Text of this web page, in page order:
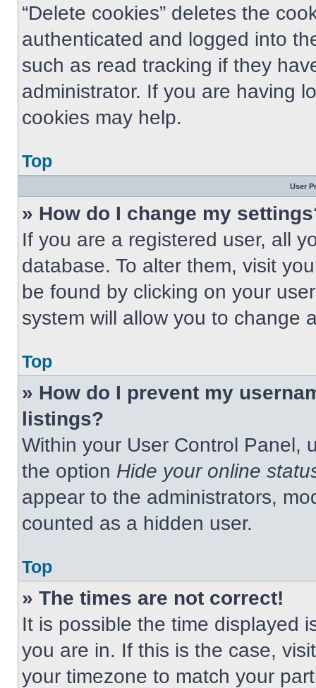
“Delete cookies” deletes the
authenticated and logged into
such as read tracking if they
administrator. If you are having
cookies may help.
Top
User
» How do I change my
If you are a registered user, all
database. To alter them, visit
be found by clicking on your
system will allow you to change
Top
» How do I prevent my
listings?
Within your User Control Panel,
the option Hide your online
appear to the administrators,
counted as a hidden user.
Top
» The times are not correct!
It is possible the time displayed
you are in. If this is the case,
your timezone to match your